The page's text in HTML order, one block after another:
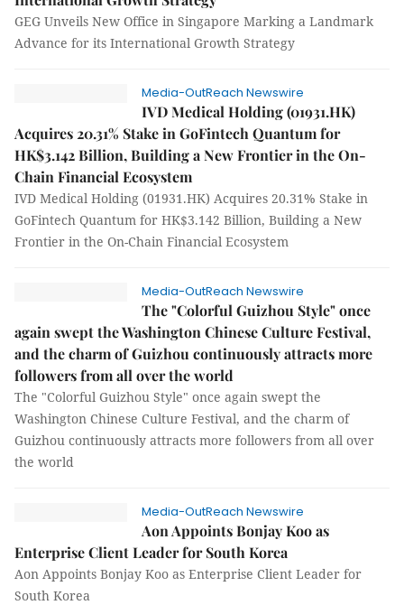
GEG Unveils New Office in Singapore Marking a Landmark
Advance for its International Growth Strategy
Media-OutReach Newswire
IVD Medical Holding (01931.HK)
Acquires 20.31% Stake in GoFintech Quantum for
HK$3.142 Billion, Building a New Frontier in the On-
Chain Financial Ecosystem
IVD Medical Holding (01931.HK) Acquires 20.31% Stake in
GoFintech Quantum for HK$3.142 Billion, Building a New
Frontier in the On-Chain Financial Ecosystem
Media-OutReach Newswire
The "Colorful Guizhou Style" once
again swept the Washington Chinese Culture Festival,
and the charm of Guizhou continuously attracts more
followers from all over the world
The "Colorful Guizhou Style" once again swept the
Washington Chinese Culture Festival, and the charm of
Guizhou continuously attracts more followers from all over
the world
Media-OutReach Newswire
Aon Appoints Bonjay Koo as
Enterprise Client Leader for South Korea
Aon Appoints Bonjay Koo as Enterprise Client Leader for
South Korea